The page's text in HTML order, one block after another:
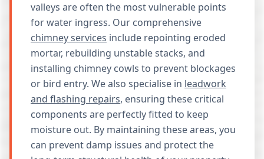
valleys are often the most vulnerable points
for water ingress. Our comprehensive
chimney services include repointing eroded
mortar, rebuilding unstable stacks, and
installing chimney cowls to prevent blockages
or bird entry. We also specialise in leadwork
and flashing repairs, ensuring these critical
components are perfectly fitted to keep
moisture out. By maintaining these areas, you
can prevent damp issues and protect the